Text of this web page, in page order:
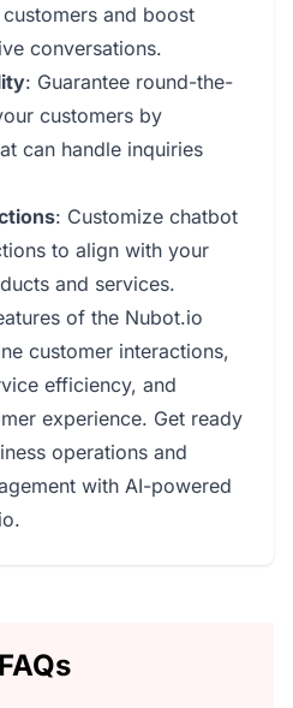
and boost
conversations.
: Guarantee round-the-
customers by
can handle inquiries
: Customize chatbot
to align with your
and services.
of the Nubot.io
customer interactions,
efficiency, and
experience. Get ready
operations and
with AI-powered